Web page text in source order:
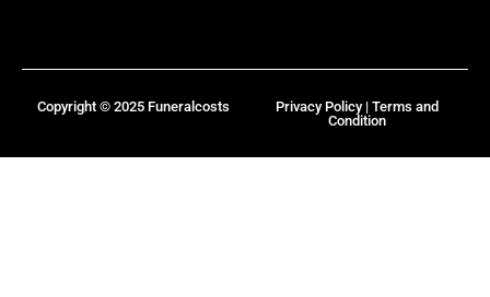
Copyright © 2025 Funeralcosts
Privacy Policy | Terms and
Condition